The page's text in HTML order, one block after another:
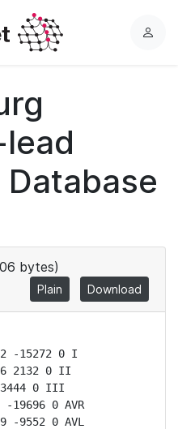
L
lead
bytes)
Plain Download
-15272 0 I
2132 0 II
0 III
19696 0 AVR
-9552 0 AVL